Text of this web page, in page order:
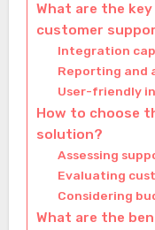
What are the
customer
Integration
Reporting and
User-friendly
How to choose
solution?
Assessing
Evaluating
Considering
What are the